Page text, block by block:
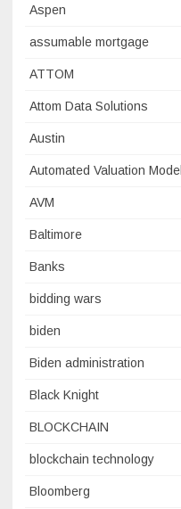
Aspen
assumable mortgage
ATTOM
Attom Data Solutions
Austin
Automated Valuation Model
AVM
Baltimore
Banks
bidding wars
biden
Biden administration
Black Knight
BLOCKCHAIN
blockchain technology
Bloomberg